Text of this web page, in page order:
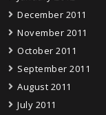
December 2011
November 2011
October 2011
September 2011
August 2011
July 2011